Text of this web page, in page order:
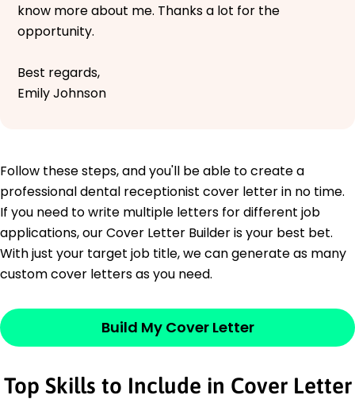
know more about me. Thanks a lot for the
opportunity.
Best regards,
Emily Johnson
Follow these steps, and you'll be able to create a
professional dental receptionist cover letter in no time.
If you need to write multiple letters for different job
applications, our Cover Letter Builder is your best bet.
With just your target job title, we can generate as many
custom cover letters as you need.
Build My Cover Letter
Top Skills to Include in Cover Letter